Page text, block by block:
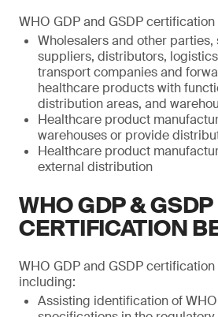
WHO GDP and GSDP
Wholesalers and other parties,
suppliers, distributors,
transport companies and
healthcare products with
distribution areas, and
Healthcare product
warehouses or provide
Healthcare product
external distribution
WHO GDP & GSDP
CERTIFICATION
WHO GDP and GSDP
including:
Assisting identification of